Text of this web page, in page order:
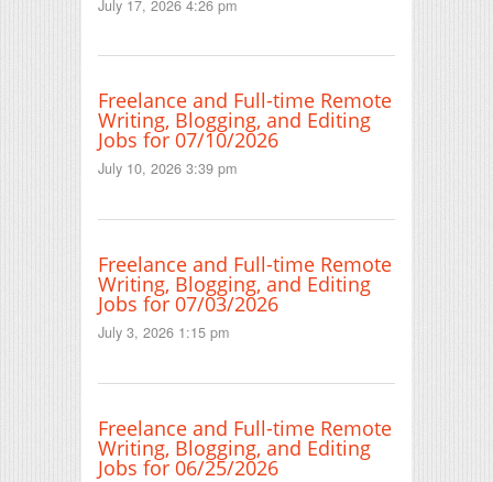
July 17, 2026 4:26 pm
Freelance and Full-time Remote
Writing, Blogging, and Editing
Jobs for 07/10/2026
July 10, 2026 3:39 pm
Freelance and Full-time Remote
Writing, Blogging, and Editing
Jobs for 07/03/2026
July 3, 2026 1:15 pm
Freelance and Full-time Remote
Writing, Blogging, and Editing
Jobs for 06/25/2026